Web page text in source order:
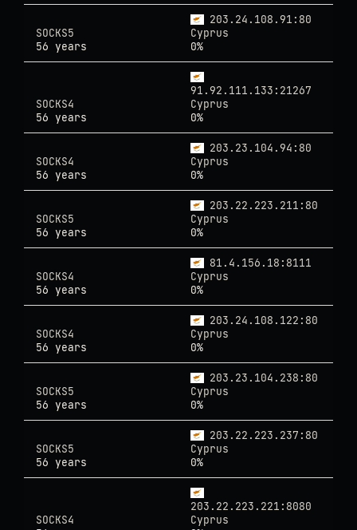
203.24.108.91:80
SOCKS5
Cyprus
56 years
0%
91.92.111.133:21267
SOCKS4
Cyprus
56 years
0%
203.23.104.94:80
SOCKS4
Cyprus
56 years
0%
203.22.223.211:80
SOCKS5
Cyprus
56 years
0%
81.4.156.18:8111
SOCKS4
Cyprus
56 years
0%
203.24.108.122:80
SOCKS4
Cyprus
56 years
0%
203.23.104.238:80
SOCKS5
Cyprus
56 years
0%
203.22.223.237:80
SOCKS5
Cyprus
56 years
0%
203.22.223.221:8080
SOCKS4
Cyprus